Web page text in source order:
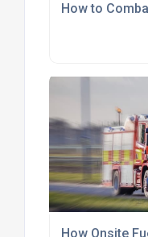
How to
How Onsite